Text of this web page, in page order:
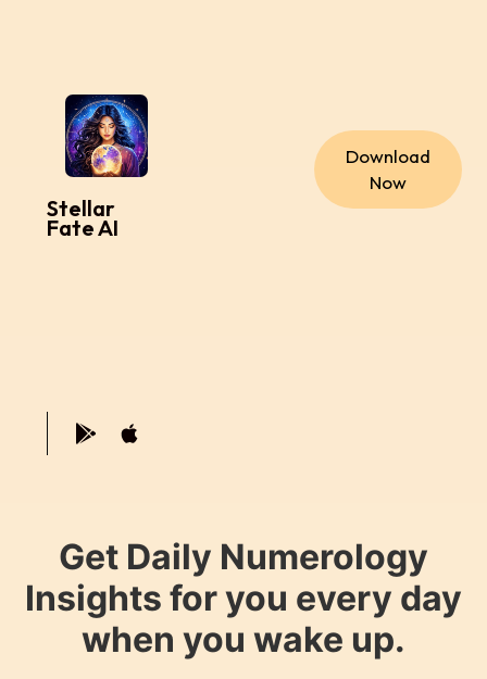
Stellar
Fate AI
Download
Now
Get Daily Numerology
Insights for you every day
when you wake up.